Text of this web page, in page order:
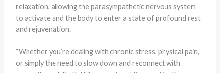
relaxation, allowing the parasympathetic nervous system
to activate and the body to enter a state of profound rest
and rejuvenation.
“Whether you’re dealing with chronic stress, physical pain,
or simply the need to slow down and reconnect with